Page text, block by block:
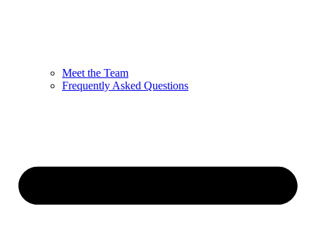
Meet the Team
Frequently Asked Questions